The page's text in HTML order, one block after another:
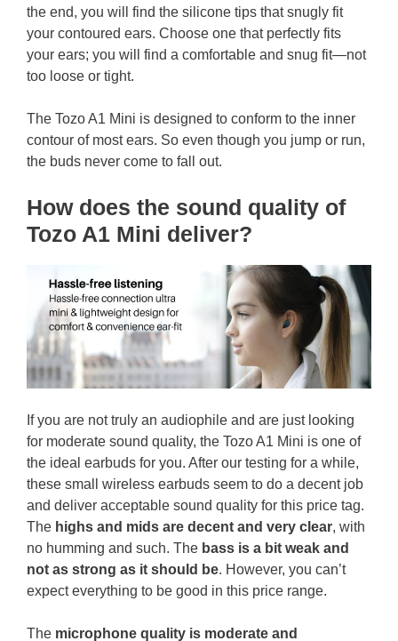
the end, you will find the silicone tips that snugly fit
your contoured ears. Choose one that perfectly fits
your ears; you will find a comfortable and snug fit—not
too loose or tight.
The Tozo A1 Mini is designed to conform to the inner
contour of most ears. So even though you jump or run,
the buds never come to fall out.
How does the sound quality of
Tozo A1 Mini deliver?
If you are not truly an audiophile and are just looking
for moderate sound quality, the Tozo A1 Mini is one of
the ideal earbuds for you. After our testing for a while,
these small wireless earbuds seem to do a decent job
and deliver acceptable sound quality for this price tag.
The highs and mids are decent and very clear, with
no humming and such. The bass is a bit weak and
not as strong as it should be. However, you can’t
expect everything to be good in this price range.
The microphone quality is moderate and